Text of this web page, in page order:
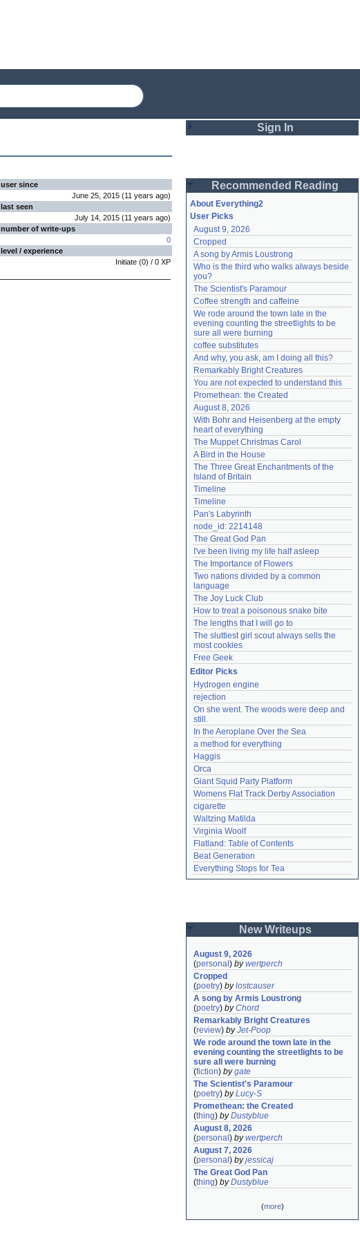
user since
June 25, 2015 (11 years ago)
last seen
July 14, 2015 (11 years ago)
number of write-ups
0
level / experience
Initiate (0) / 0 XP
Sign In
Password
Remember me
Login
Lost password?
Create an account
Need help?accounthelp@everything2.com
Recommended Reading
About Everything2
User Picks
August 9, 2026
Cropped
A song by Armis Loustrong
Who is the third who walks always beside
you?
The Scientist's Paramour
Coffee strength and caffeine
We rode around the town late in the
evening counting the streetlights to be
sure all were burning
coffee substitutes
And why, you ask, am I doing all this?
Remarkably Bright Creatures
You are not expected to understand this
Promethean: the Created
August 8, 2026
With Bohr and Heisenberg at the empty
heart of everything
The Muppet Christmas Carol
A Bird in the House
The Three Great Enchantments of the
Island of Britain
Timeline
Timeline
Pan's Labyrinth
node_id: 2214148
The Great God Pan
I've been living my life half asleep
The Importance of Flowers
Two nations divided by a common
language
The Joy Luck Club
How to treat a poisonous snake bite
The lengths that I will go to
The sluttiest girl scout always sells the
most cookies
Free Geek
Editor Picks
Hydrogen engine
rejection
On she went. The woods were deep and
still.
In the Aeroplane Over the Sea
a method for everything
Haggis
Orca
Giant Squid Party Platform
Womens Flat Track Derby Association
cigarette
Waltzing Matilda
Virginia Woolf
Flatland: Table of Contents
Beat Generation
Everything Stops for Tea
New Writeups
August 9, 2026
(personal ) bywertperch
Cropped
(poetry) bylostcauser
A song by Armis Loustrong
(poetry) byChord
Remarkably Bright Creatures
(review) byJet-Poop
We rode around the town late in the
evening counting the streetlights to be
sure all were burning
(fiction) bygate
The Scientist's Paramour
(poetry) byLucy-S
Promethean: the Created
(thing) byDustyblue
August 8, 2026
(personal ) bywertperch
August 7, 2026
(personal ) byjessicaj
The Great God Pan
(thing) byDustyblue
(more)